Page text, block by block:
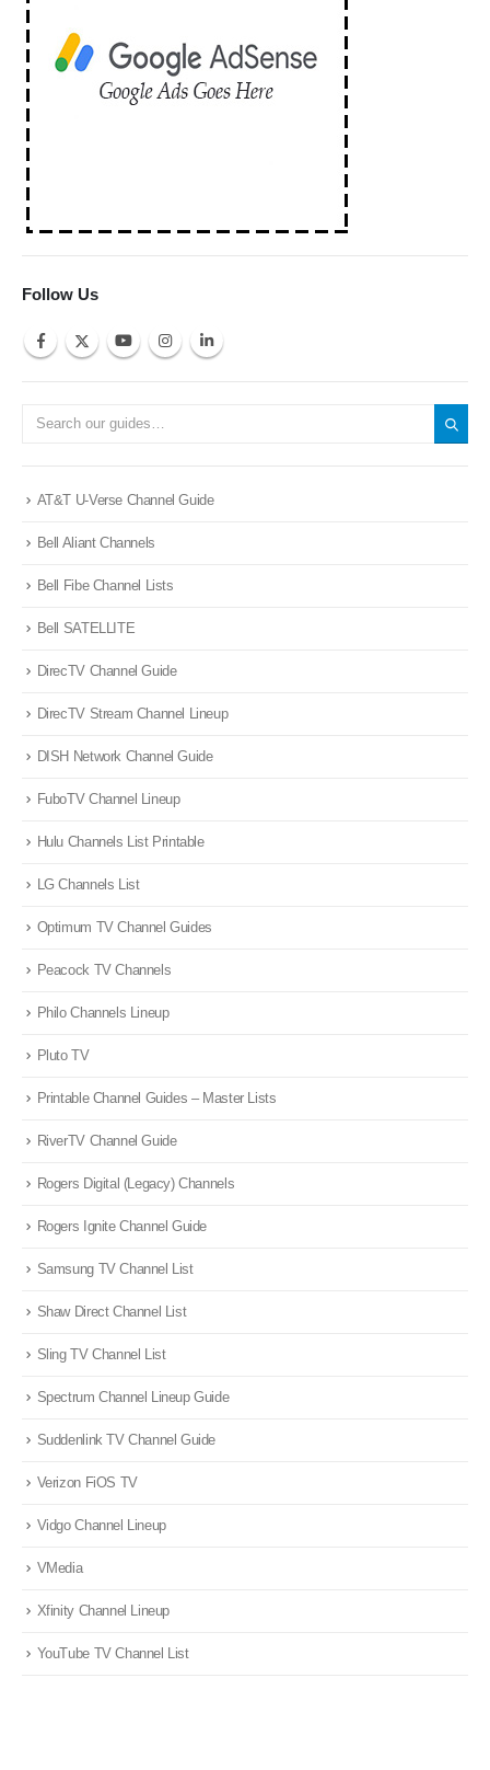
Follow Us
AT&T U-Verse Channel Guide
Bell Aliant Channels
Bell Fibe Channel Lists
Bell SATELLITE
DirecTV Channel Guide
DirecTV Stream Channel Lineup
DISH Network Channel Guide
FuboTV Channel Lineup
Hulu Channels List Printable
LG Channels List
Optimum TV Channel Guides
Peacock TV Channels
Philo Channels Lineup
Pluto TV
Printable Channel Guides – Master Lists
RiverTV Channel Guide
Rogers Digital (Legacy) Channels
Rogers Ignite Channel Guide
Samsung TV Channel List
Shaw Direct Channel List
Sling TV Channel List
Spectrum Channel Lineup Guide
Suddenlink TV Channel Guide
Verizon FiOS TV
Vidgo Channel Lineup
VMedia
Xfinity Channel Lineup
YouTube TV Channel List